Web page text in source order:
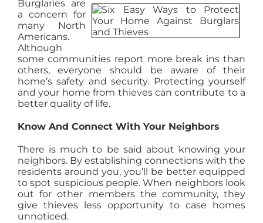
RENT
AGENTS
ABOUT
PROPERTY MANAGEMENT
CONTACT
Burglaries are
a concern for
many North
Americans.
Although
some communities report more break ins than
others, everyone should be aware of their
home’s safety and security. Protecting yourself
and your home from thieves can contribute to a
better quality of life.
Know And Connect With Your Neighbors
There is much to be said about knowing your
neighbors. By establishing connections with the
residents around you, you’ll be better equipped
to spot suspicious people. When neighbors look
out for other members the community, they
give thieves less opportunity to case homes
unnoticed.